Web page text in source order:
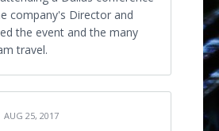
company's Director and
the event and the many
travel.
AUG 25, 2017